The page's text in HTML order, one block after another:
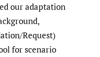
our adaptation
Request)
for scenario